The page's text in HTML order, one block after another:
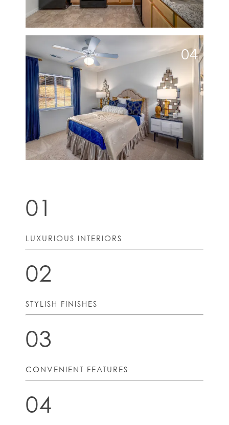
04
01
LUXURIOUS INTERIORS
02
STYLISH FINISHES
03
CONVENIENT FEATURES
04